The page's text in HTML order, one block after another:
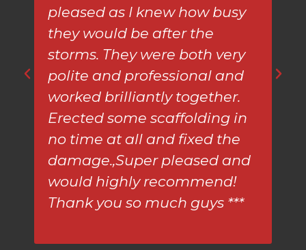
pleased as I knew how busy
they would be after the
storms. They were both very
polite and professional and
worked brilliantly together.
Erected some scaffolding in
no time at all and fixed the
damage.,Super pleased and
would highly recommend!
Thank you so much guys ***